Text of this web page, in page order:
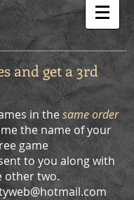
and get a 3rd
in thesame order
me the name of your
game
to you along with
other two.